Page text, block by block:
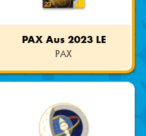
PAX Aus 2023 LE
PAX
Limited
Edition